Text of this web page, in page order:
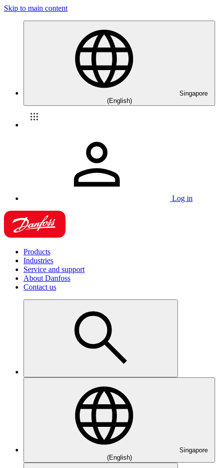
Skip to main content
Singapore
(English)
Log in
Products
Industries
Service and support
About Danfoss
Contact us
Singapore
(English)